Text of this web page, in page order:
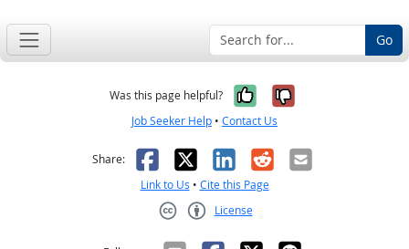
Go
Was this page helpful? Yes, it was
No, it was
Job Seeker Help • Contact Us
Share: Facebook
X LinkedIn
RedditEmail
Link to Us • Cite this Page
License